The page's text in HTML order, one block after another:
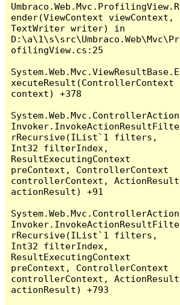
Umbraco.Web.Mvc.ProfilingView.R
ender(ViewContext viewContext,
TextWriter writer) in
D:\a\1\s\src\Umbraco.Web\Mvc\Pr
ofilingView.cs:25
System.Web.Mvc.ViewResultBase.E
xecuteResult(ControllerContext
context) +378
System.Web.Mvc.ControllerAction
Invoker.InvokeActionResultFilte
rRecursive(IList`1 filters,
Int32 filterIndex,
ResultExecutingContext
preContext, ControllerContext
controllerContext, ActionResult
actionResult) +91
System.Web.Mvc.ControllerAction
Invoker.InvokeActionResultFilte
rRecursive(IList`1 filters,
Int32 filterIndex,
ResultExecutingContext
preContext, ControllerContext
controllerContext, ActionResult
actionResult) +793